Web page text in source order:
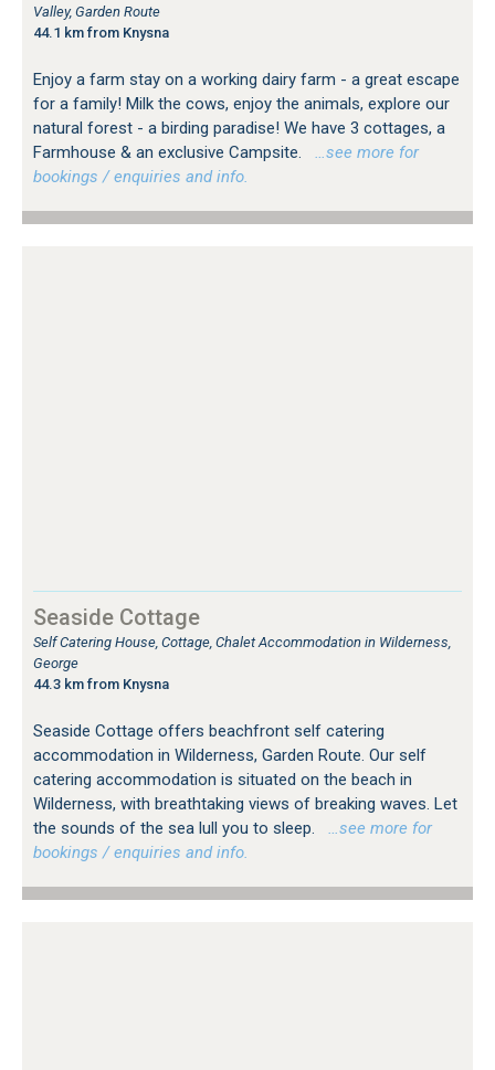
Valley, Garden Route
44.1 km from Knysna
Enjoy a farm stay on a working dairy farm - a great escape
for a family! Milk the cows, enjoy the animals, explore our
natural forest - a birding paradise! We have 3 cottages, a
Farmhouse & an exclusive Campsite.
…see more for
bookings / enquiries and info.
Seaside Cottage
Self Catering House, Cottage, Chalet Accommodation in Wilderness,
George
44.3 km from Knysna
Seaside Cottage offers beachfront self catering
accommodation in Wilderness, Garden Route. Our self
catering accommodation is situated on the beach in
Wilderness, with breathtaking views of breaking waves. Let
the sounds of the sea lull you to sleep.
…see more for
bookings / enquiries and info.